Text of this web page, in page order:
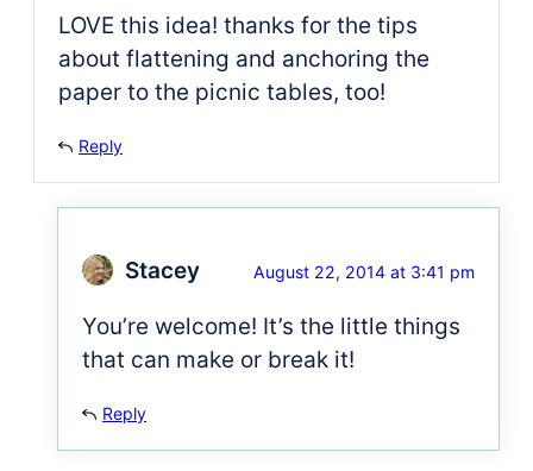
LOVE this idea! thanks for the tips
about flattening and anchoring the
paper to the picnic tables, too!
Reply
Stacey August 22, 2014 at 3:41 pm
You’re welcome! It’s the little things
that can make or break it!
Reply